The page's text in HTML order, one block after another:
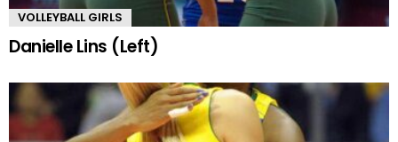
VOLLEYBALL GIRLS
Danielle Lins (Left)